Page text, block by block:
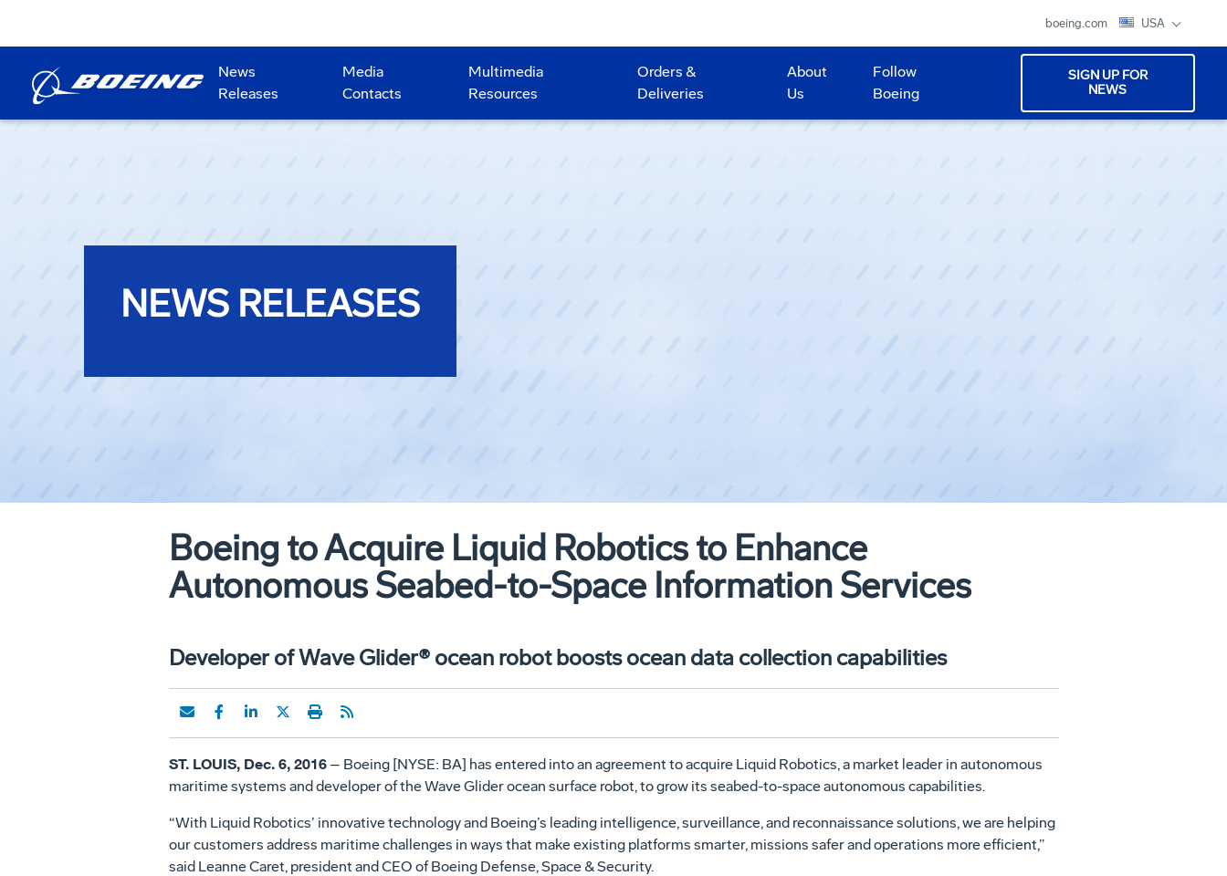
boeing.com USA
News
Releases
Media
Contacts
Multimedia
Resources
Orders &
Deliveries
About
Us
Follow
Boeing
SIGN UP FOR
NEWS
NEWS RELEASES
Boeing to Acquire Liquid Robotics to Enhance
Autonomous Seabed-to-Space Information Services
Developer of Wave Glider® ocean robot boosts ocean data collection capabilities
ST. LOUIS, Dec. 6, 2016– Boeing [NYSE: BA] has entered into an agreement to acquire Liquid Robotics, a market leader in autonomous
maritime systems and developer of the Wave Glider ocean surface robot, to grow its seabed-to-space autonomous capabilities.
“With Liquid Robotics’ innovative technology and Boeing’s leading intelligence, surveillance, and reconnaissance solutions, we are helping
our customers address maritime challenges in ways that make existing platforms smarter, missions safer and operations more efficient,”
said Leanne Caret, president and CEO of Boeing Defense, Space & Security.